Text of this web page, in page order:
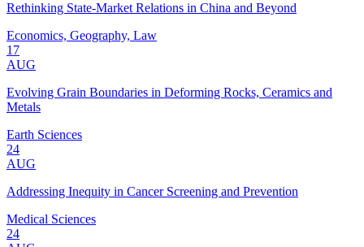
Rethinking State-Market Relations in China and Beyond
Economics, Geography, Law
17
AUG
Evolving Grain Boundaries in Deforming Rocks, Ceramics and
Metals
Earth Sciences
24
AUG
Addressing Inequity in Cancer Screening and Prevention
Medical Sciences
24